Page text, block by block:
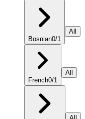
Bosnian0/1
All
French0/1
All